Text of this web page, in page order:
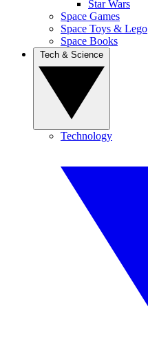
Star Wars
Space Games
Space Toys & Lego
Space Books
Technology